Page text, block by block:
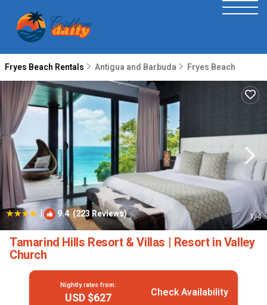
Fryes Beach Rentals Antigua and Barbuda Fryes Beach
| 9.4(223 Reviews) 1/4
Tamarind Hills Resort & Villas | Resort in Valley
Church
Nightly rates from:
USD $627 Check Availability